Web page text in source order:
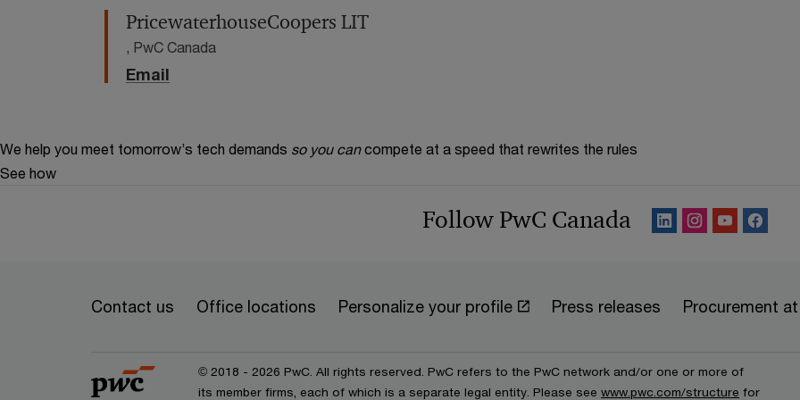
PricewaterhouseCoopers LIT
, PwC Canada
Email
We help you meet tomorrow’s tech demands so you can compete at a speed that rewrites the rules
See how
Follow PwC Canada
Contact us Office locations Personalize your profile Press releases Procurement
© 2018 - 2026 PwC. All rights reserved. PwC refers to the PwC network and/or one or more of
its member firms, each of which is a separate legal entity. Please see www.pwc.com/structure for